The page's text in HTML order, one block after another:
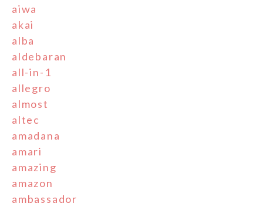
aiwa
akai
alba
aldebaran
all-in-1
allegro
almost
altec
amadana
amari
amazing
amazon
ambassador